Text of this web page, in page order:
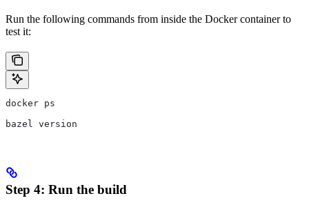
Run the following commands from inside the Docker container to
test it:
docker ps
bazel version
Step 4: Run the build